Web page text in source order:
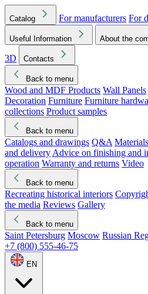
Catalog For manufacturers For
Useful Information About the
3D
Contacts
Back to menu
Wood and MDF Products Wall Panels
Decoration Furniture Furniture
collections Product samples
Back to menu
Catalogs and drawings Q&A
and delivery Advice on finishing and
operation Warranty and returns Video
Back to menu
Recreating historical interiors
the media Reviews Gallery
Back to menu
Saint Petersburg Moscow Russian
+7 (800) 555-46-75
EN